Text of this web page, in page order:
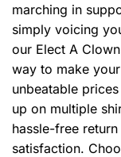
marching in
simply voicing
our Elect A
way to make
unbeatable
up on multiple
hassle-free
satisfaction.